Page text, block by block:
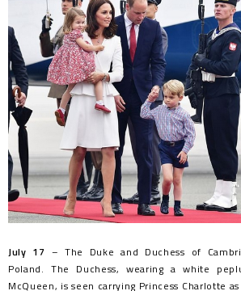
July 17 – The Duke and Duchess of
Poland. The Duchess, wearing a white
McQueen, is seen carrying Princess Charlotte